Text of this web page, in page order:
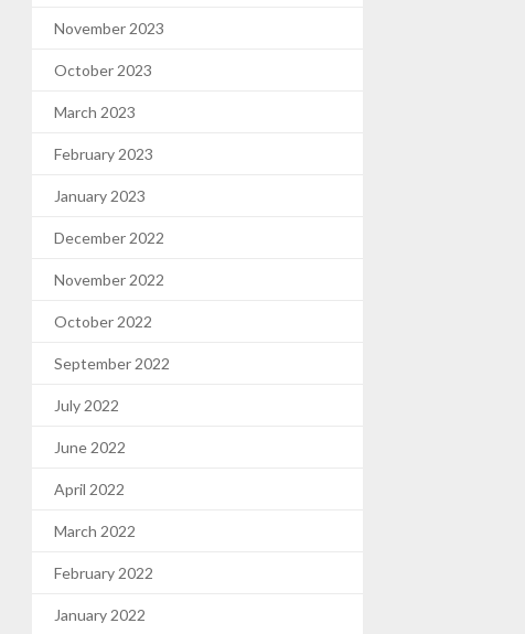
November 2023
October 2023
March 2023
February 2023
January 2023
December 2022
November 2022
October 2022
September 2022
July 2022
June 2022
April 2022
March 2022
February 2022
January 2022